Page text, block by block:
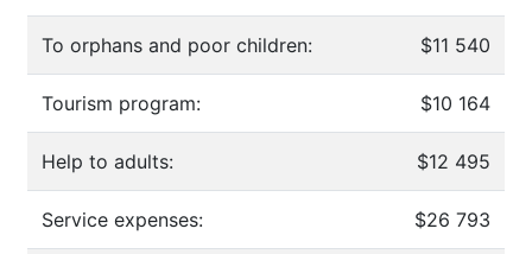
To orphans and poor children: $11 540
Tourism program: $10 164
Help to adults: $12 495
Service expenses: $26 793